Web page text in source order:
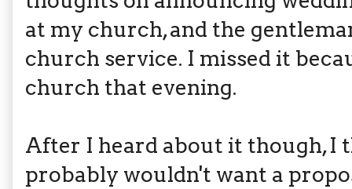
at my church, and the
church service. I missed it
church that evening.
After I heard about it though, I
probably wouldn't want a